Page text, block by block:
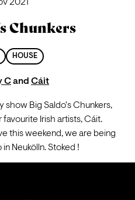
2021
Chunkers
HOUSE
Cand Cáit
show Big Saldo's Chunkers,
Irish artists, Cáit.
this weekend, we are being
Neukölln. Stoked !